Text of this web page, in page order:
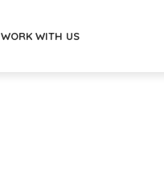
WORK WITH US